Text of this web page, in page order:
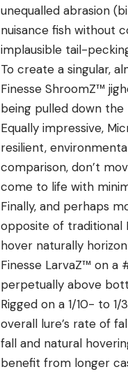
unequalled abrasion
nuisance fish without
implausible tail-
To create a singular,
Finesse ShroomZ™
being pulled down
Equally impressive,
resilient,
comparison, don’t
come to life with
Finally, and perhaps
opposite of traditional
hover naturally
Finesse LarvaZ™ on a
perpetually above
Rigged on a 1/10- to
overall lure’s rate of
fall and natural
benefit from longer